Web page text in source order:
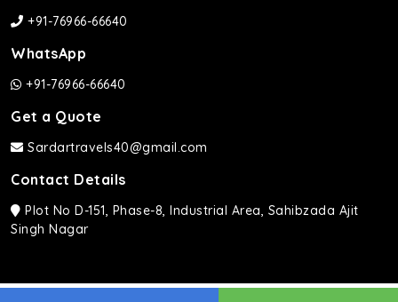
+91-76966-66640
WhatsApp
+91-76966-66640
Get a Quote
Sardartravels40@gmail.com
Contact Details
Plot No D-151, Phase-8, Industrial Area, Sahibzada Ajit
Singh Nagar